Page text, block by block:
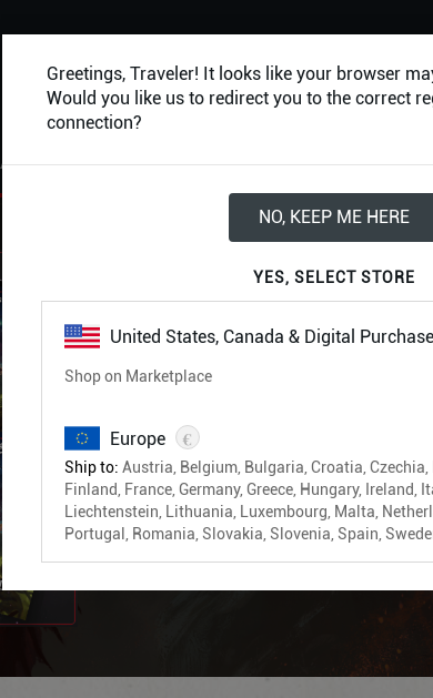
ADVENTURES ACCESSORIES
2024
Rulebook
Physical & Digital Formats
Free shipping on all orders
ADD TO
Greetings, Traveler! It looks like your browser
Would you like us to redirect you to the correct
connection?
NO, KEEP ME HERE
YES, SELECT STORE
United States, Canada & Digital
Shop on Marketplace
Europe €
Ship to: Austria, Belgium, Bulgaria, Croatia, Czechia,
Finland, France, Germany, Greece, Hungary, Ireland,
Liechtenstein, Lithuania, Luxembourg, Malta,
Portugal, Romania, Slovakia, Slovenia, Spain,